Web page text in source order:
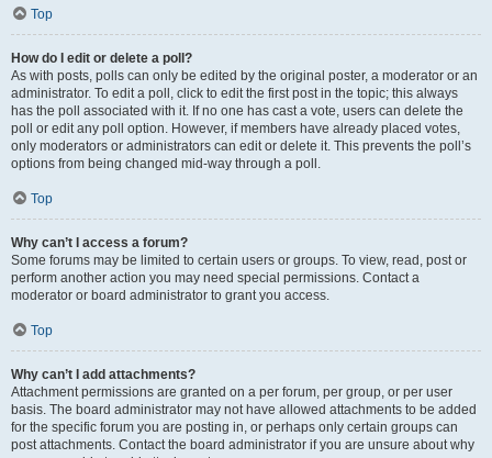
Top
How do I edit or delete a poll?
As with posts, polls can only be edited by the original poster, a moderator or an
administrator. To edit a poll, click to edit the first post in the topic; this always
has the poll associated with it. If no one has cast a vote, users can delete the
poll or edit any poll option. However, if members have already placed votes,
only moderators or administrators can edit or delete it. This prevents the poll’s
options from being changed mid-way through a poll.
Top
Why can’t I access a forum?
Some forums may be limited to certain users or groups. To view, read, post or
perform another action you may need special permissions. Contact a
moderator or board administrator to grant you access.
Top
Why can’t I add attachments?
Attachment permissions are granted on a per forum, per group, or per user
basis. The board administrator may not have allowed attachments to be added
for the specific forum you are posting in, or perhaps only certain groups can
post attachments. Contact the board administrator if you are unsure about why